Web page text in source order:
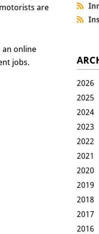
are
an online
jobs.
2026
2025
2024
2023
2022
2021
2020
2019
2018
2017
2016